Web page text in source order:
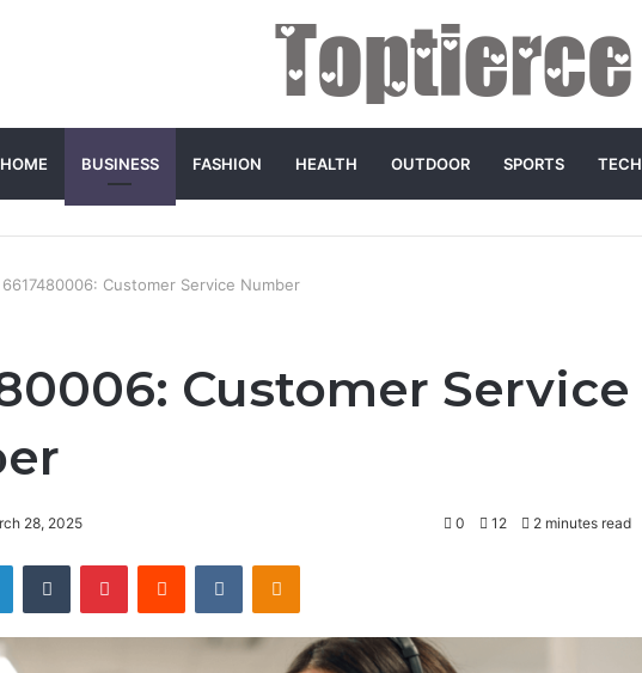
HOME BUSINESS FASHION HEALTH OUTDOOR SPORTS TECH
6617480006: Customer Service Number
Customer Service
28, 2025 0 12 2 minutes read
LinkedInTumblr PinterestReddit VKontakteOdnoklassniki